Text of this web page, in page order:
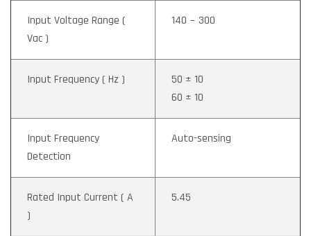
Input Voltage Range (
Vac )
140 ~ 300
Input Frequency ( Hz )
50 ± 10
60 ± 10
Input Frequency
Detection
Auto-sensing
Rated Input Current ( A
)
5.45